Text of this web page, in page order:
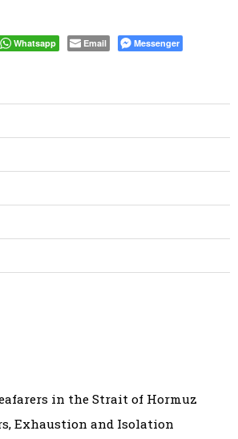
Whatsapp Email Messenger
in the Strait of Hormuz
Exhaustion and Isolation